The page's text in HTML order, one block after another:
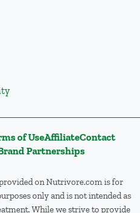
of UseAffiliateContact
Partnerships
on Nutrivore.com is for
only and is not intended as
While we strive to provide